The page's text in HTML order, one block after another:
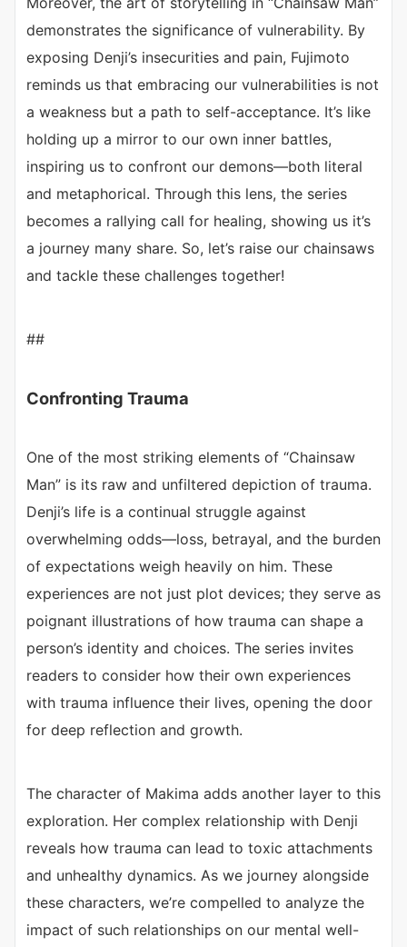
demonstrates the significance of vulnerability. By
exposing Denji’s insecurities and pain, Fujimoto
reminds us that embracing our vulnerabilities is not
a weakness but a path to self-acceptance. It’s like
holding up a mirror to our own inner battles,
inspiring us to confront our demons—both literal
and metaphorical. Through this lens, the series
becomes a rallying call for healing, showing us it’s
a journey many share. So, let’s raise our chainsaws
and tackle these challenges together!
##
Confronting Trauma
One of the most striking elements of “Chainsaw
Man” is its raw and unfiltered depiction of trauma.
Denji’s life is a continual struggle against
overwhelming odds—loss, betrayal, and the burden
of expectations weigh heavily on him. These
experiences are not just plot devices; they serve as
poignant illustrations of how trauma can shape a
person’s identity and choices. The series invites
readers to consider how their own experiences
with trauma influence their lives, opening the door
for deep reflection and growth.
The character of Makima adds another layer to this
exploration. Her complex relationship with Denji
reveals how trauma can lead to toxic attachments
and unhealthy dynamics. As we journey alongside
these characters, we’re compelled to analyze the
impact of such relationships on our mental well-